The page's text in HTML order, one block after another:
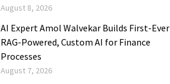
August 8, 2026
AI Expert Amol Walvekar Builds First-Ever
RAG-Powered, Custom AI for Finance
Processes
August 7, 2026